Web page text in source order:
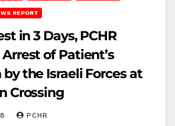
REPORT
in 3 Days, PCHR
of Patient’s
the Israeli Forces at
Crossing
PCHR